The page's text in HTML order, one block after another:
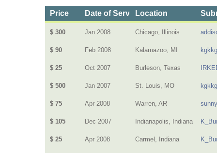
Price Date of ServiceLocation
$ 300 Jan 2008 Chicago, Illinois
$ 90 Feb 2008 Kalamazoo, MI
$ 25 Oct 2007 Burleson, Texas
$ 500 Jan 2007 St. Louis, MO
$ 75 Apr 2008 Warren, AR
$ 105 Dec 2007 Indianapolis, Indiana
$ 25 Apr 2008 Carmel, Indiana